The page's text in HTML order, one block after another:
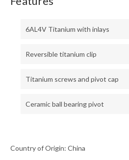
6AL4V Titanium with inlays
Reversible titanium clip
Titanium screws and pivot cap
Ceramic ball bearing pivot
Country of Origin: China